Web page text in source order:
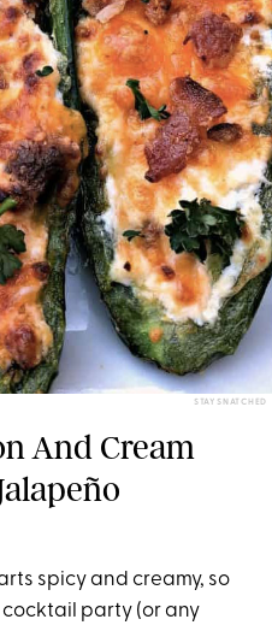
STAY SNATCHED
And Cream
spicy and creamy, so
cocktail party (or any